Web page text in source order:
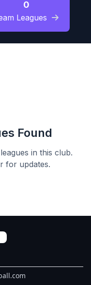
0
Leagues
Found
in this club.
for updates.